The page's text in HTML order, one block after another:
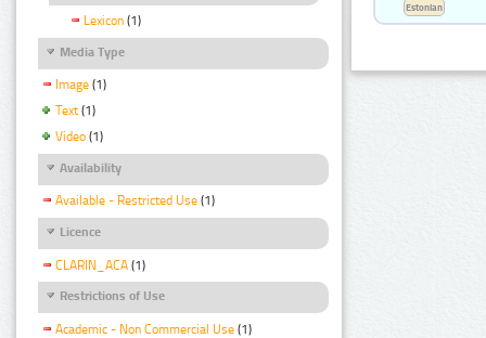
Lexicon (1)
Media Type
Image (1)
Text (1)
Video (1)
Availability
Available - Restricted Use (1)
Licence
CLARIN_ACA (1)
Restrictions of Use
Academic - Non Commercial Use (1)
Estonian